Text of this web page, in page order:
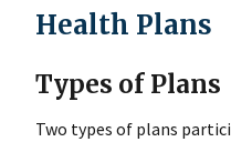
Health Plans
Types of Plans
Two types of plans